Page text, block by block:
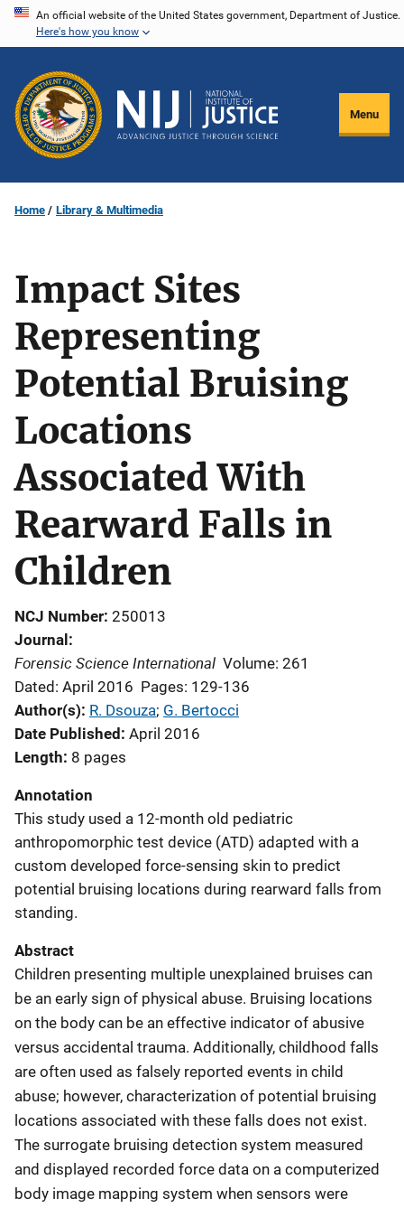
Skip
content
An official website of the United States government, Department of Justice.
Here's how you know
Menu
Home Library & Multimedia
Impact Sites
Representing
Potential Bruising
Locations
Associated With
Rearward Falls in
Children
NCJ Number 250013
Journal
Forensic Science International Volume: 261
Dated: April 2016 Pages: 129-136
Author(s) R. Dsouza; G. Bertocci
Date Published April 2016
Length 8 pages
Annotation
This study used a 12-month old pediatric
anthropomorphic test device (ATD) adapted with a
custom developed force-sensing skin to predict
potential bruising locations during rearward falls from
standing.
Abstract
Children presenting multiple unexplained bruises can
be an early sign of physical abuse. Bruising locations
on the body can be an effective indicator of abusive
versus accidental trauma. Additionally, childhood falls
are often used as falsely reported events in child
abuse; however, characterization of potential bruising
locations associated with these falls does not exist.
The surrogate bruising detection system measured
and displayed recorded force data on a computerized
body image mapping system when sensors were